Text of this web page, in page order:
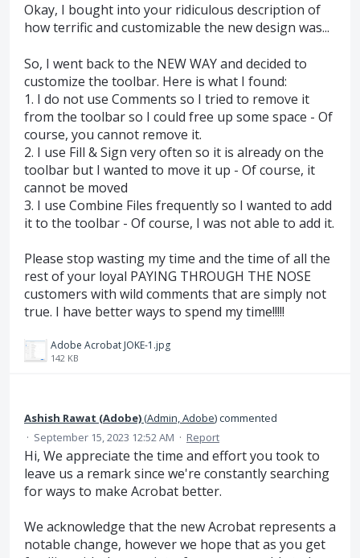
Okay, I bought into your ridiculous description of
how terrific and customizable the new design was...
So, I went back to the NEW WAY and decided to
customize the toolbar. Here is what I found:
1. I do not use Comments so I tried to remove it
from the toolbar so I could free up some space - Of
course, you cannot remove it.
2. I use Fill & Sign very often so it is already on the
toolbar but I wanted to move it up - Of course, it
cannot be moved
3. I use Combine Files frequently so I wanted to add
it to the toolbar - Of course, I was not able to add it.
Please stop wasting my time and the time of all the
rest of your loyal PAYING THROUGH THE NOSE
customers with wild comments that are simply not
true. I have better ways to spend my time!!!!!
Adobe Acrobat JOKE-1.jpg
142 KB
Ashish Rawat (Adobe)(Admin, Adobe)commented
· September 15, 2023 12:52 AM · Report
Hi, We appreciate the time and effort you took to
leave us a remark since we're constantly searching
for ways to make Acrobat better.
We acknowledge that the new Acrobat represents a
notable change, however we hope that as you get